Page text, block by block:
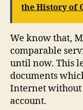
the History of
We know that,
comparable
until now. This
documents
Internet without
account.